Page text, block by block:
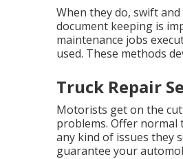
When they do, swift
document keeping is
maintenance jobs
used. These methods
Truck Repair
Motorists get on the
problems. Offer normal
any kind of issues they
guarantee your